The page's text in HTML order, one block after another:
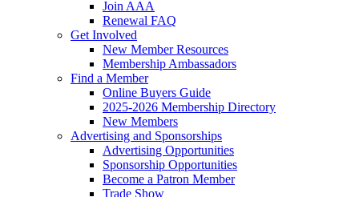
Join AAA
Renewal FAQ
Get Involved
New Member Resources
Membership Ambassadors
Find a Member
Online Buyers Guide
2025-2026 Membership Directory
New Members
Advertising and Sponsorships
Advertising Opportunities
Sponsorship Opportunities
Become a Patron Member
Trade Show